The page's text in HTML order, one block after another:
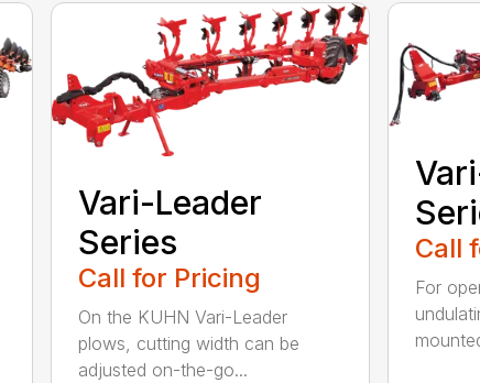
Vari-Leader
Series
Call for Pricing
On the KUHN Vari-Leader
plows, cutting width can be
adjusted on-the-go...
Call
For